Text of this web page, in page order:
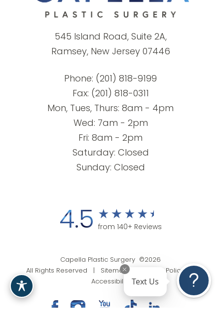
545 Island Road, Suite 2A,
Ramsey, New Jersey 07446
Phone: (201) 818-9199
Fax: (201) 818-0311
Mon, Tues, Thurs: 8am - 4pm
Wed: 7am - 2pm
Fri: 8am - 2pm
Saturday: Closed
Sunday: Closed
4.5 from 140+ Reviews
Capella Plastic Surgery ©2026
All Rights Reserved |
Sitemap | Privacy Policy|
Accessibility
Text Us